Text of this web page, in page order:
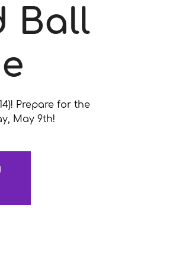
Ball
Prepare for the
May 9th!